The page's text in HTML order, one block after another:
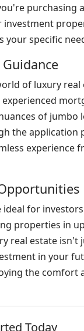
purchasing
investment
your specific
of luxury real
of jumbo
the application
experience
ideal for
properties in
real estate isn't
in your
the comfort
Today